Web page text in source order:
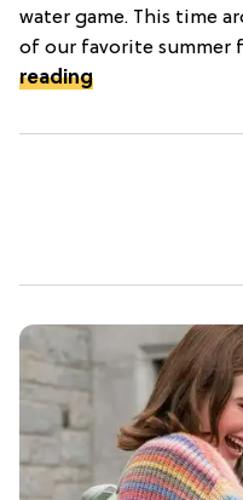
water game. This time
of our favorite summer
reading